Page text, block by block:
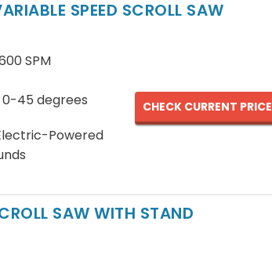
SPEED SCROLL SAW
SPM
0-45 degrees
Powered
CHECK CURRENT PRICE
SAW WITH STAND